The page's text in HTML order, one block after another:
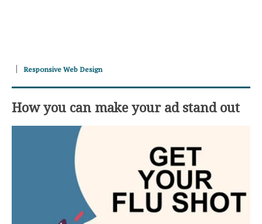
Responsive Web Design
How you can make your ad stand out